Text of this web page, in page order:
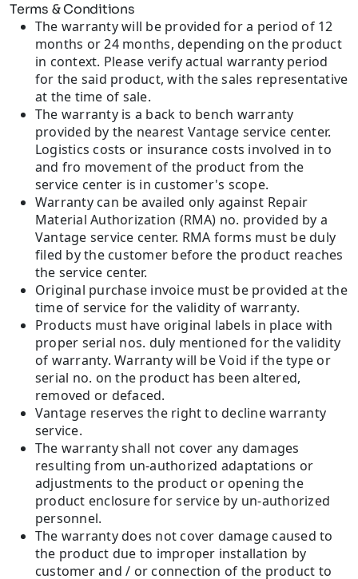
Terms & Conditions
The warranty will be provided for a period of 12
months or 24 months, depending on the product
in context. Please verify actual warranty period
for the said product, with the sales representative
at the time of sale.
The warranty is a back to bench warranty
provided by the nearest Vantage service center.
Logistics costs or insurance costs involved in to
and fro movement of the product from the
service center is in customer's scope.
Warranty can be availed only against Repair
Material Authorization (RMA) no. provided by a
Vantage service center. RMA forms must be duly
filed by the customer before the product reaches
the service center.
Original purchase invoice must be provided at the
time of service for the validity of warranty.
Products must have original labels in place with
proper serial nos. duly mentioned for the validity
of warranty. Warranty will be Void if the type or
serial no. on the product has been altered,
removed or defaced.
Vantage reserves the right to decline warranty
service.
The warranty shall not cover any damages
resulting from un-authorized adaptations or
adjustments to the product or opening the
product enclosure for service by un-authorized
personnel.
The warranty does not cover damage caused to
the product due to improper installation by
customer and / or connection of the product to